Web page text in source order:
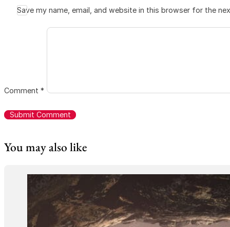
Save my name, email, and website in this browser for the
Comment *
You may also like